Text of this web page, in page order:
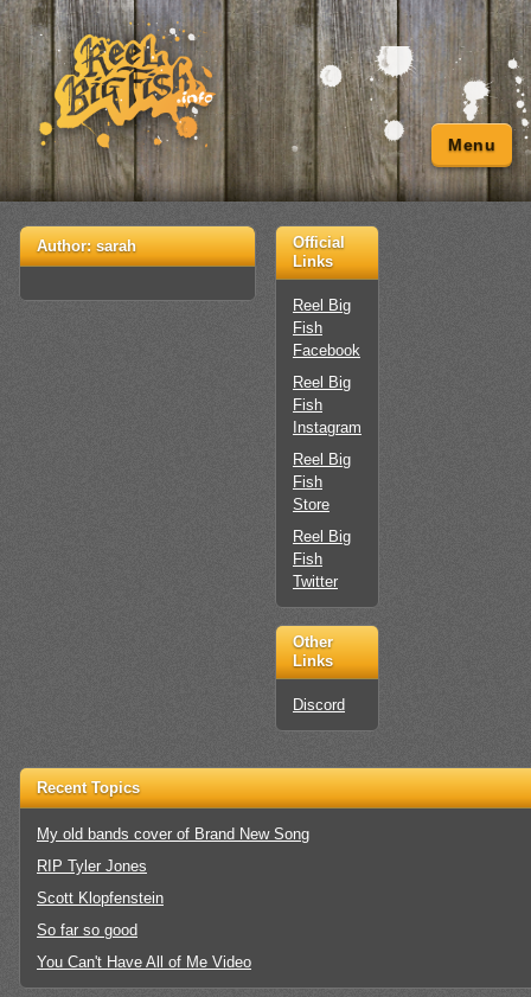
Menu
Official
Links
Reel Big
Fish
Facebook
Reel Big
Fish
Instagram
Reel Big
Fish
Store
Reel Big
Fish
Twitter
Other
Links
Discord
Author:sarah
Recent Topics
My old bands cover of Brand New Song
RIP Tyler Jones
Scott Klopfenstein
So far so good
You Can't Have All of Me Video